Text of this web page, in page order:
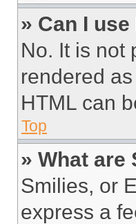
» Can I use
No. It is not
rendered
HTML can
Top
» What are
Smilies, or
express a